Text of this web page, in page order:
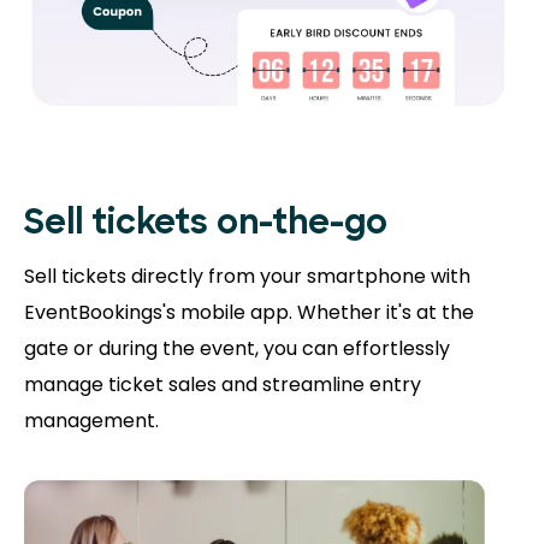
Sell tickets on-the-go
Sell tickets directly from your smartphone with
EventBookings's mobile app. Whether it's at the
gate or during the event, you can effortlessly
manage ticket sales and streamline entry
management.